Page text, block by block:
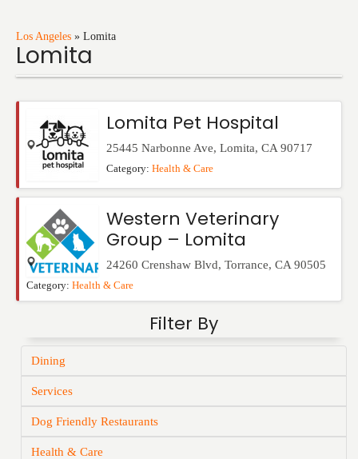
Los Angeles » Lomita
Lomita
Lomita Pet Hospital
25445 Narbonne Ave, Lomita, CA 90717
Category: Health & Care
Western Veterinary
Group – Lomita
24260 Crenshaw Blvd, Torrance, CA 90505
Category: Health & Care
Filter By
Dining
Services
Dog Friendly Restaurants
Health & Care
Training
Travel